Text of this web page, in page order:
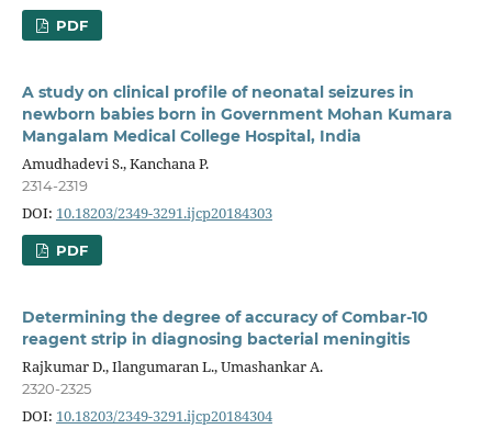
PDF
A study on clinical profile of neonatal seizures in
newborn babies born in Government Mohan Kumara
Mangalam Medical College Hospital, India
Amudhadevi S., Kanchana P.
2314-2319
DOI: 10.18203/2349-3291.ijcp20184303
PDF
Determining the degree of accuracy of Combar-10
reagent strip in diagnosing bacterial meningitis
Rajkumar D., Ilangumaran L., Umashankar A.
2320-2325
DOI: 10.18203/2349-3291.ijcp20184304